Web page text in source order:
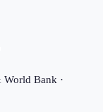
World Bank ·